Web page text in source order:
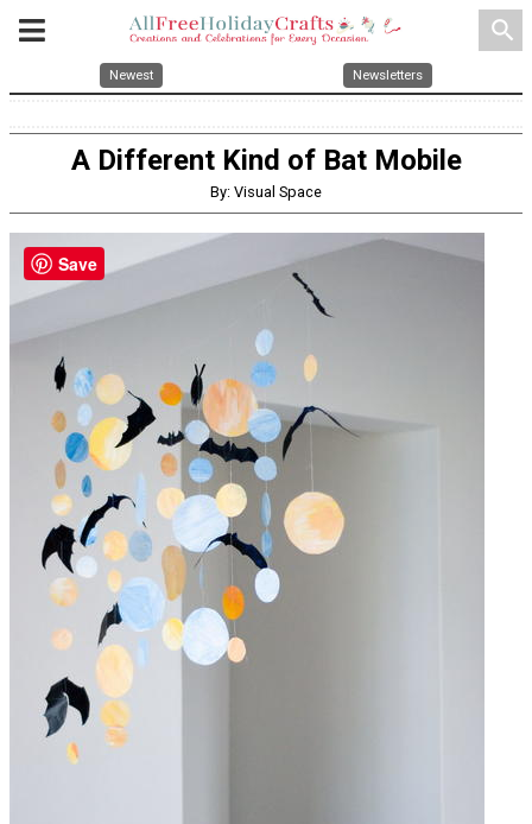
search
Newest Newsletters
A Different Kind of Bat Mobile
By: Visual Space
Save